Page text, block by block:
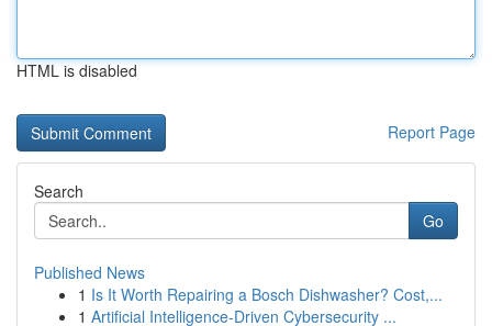
HTML is disabled
Report Page
Search
Go
Published News
1 Is It Worth Repairing a Bosch Dishwasher? Cost,...
1 Artificial Intelligence-Driven Cybersecurity ...